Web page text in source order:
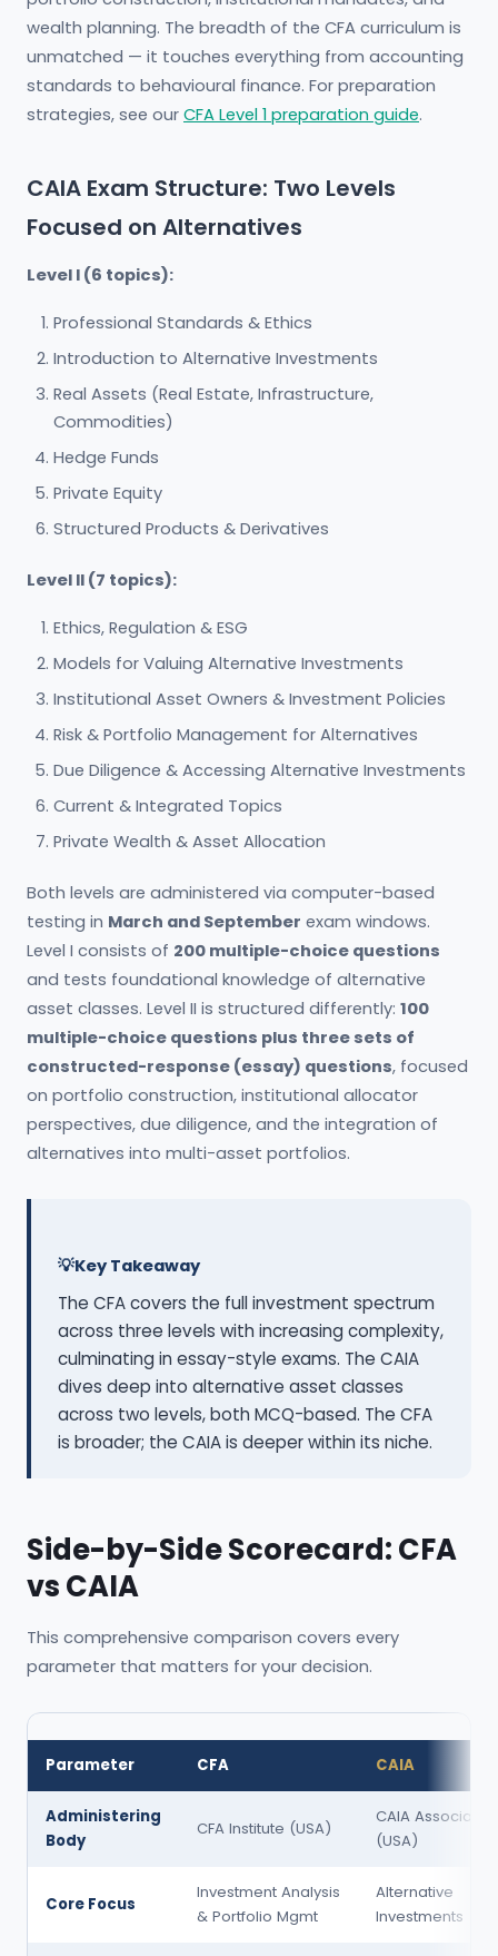
wealth planning. The breadth of the CFA curriculum is
unmatched — it touches everything from accounting
standards to behavioural finance. For preparation
strategies, see our CFA Level 1 preparation guide.
CAIA Exam Structure: Two Levels
Focused on Alternatives
Level I (6 topics):
Professional Standards & Ethics
Introduction to Alternative Investments
Real Assets (Real Estate, Infrastructure,
Commodities)
Hedge Funds
Private Equity
Structured Products & Derivatives
Level II (7 topics):
Ethics, Regulation & ESG
Models for Valuing Alternative Investments
Institutional Asset Owners & Investment Policies
Risk & Portfolio Management for Alternatives
Due Diligence & Accessing Alternative Investments
Current & Integrated Topics
Private Wealth & Asset Allocation
Both levels are administered via computer-based
testing in March and September exam windows.
Level I consists of 200 multiple-choice questions
and tests foundational knowledge of alternative
asset classes. Level II is structured differently: 100
multiple-choice questions plus three sets of
constructed-response (essay) questions, focused
on portfolio construction, institutional allocator
perspectives, due diligence, and the integration of
alternatives into multi-asset portfolios.
Key Takeaway
The CFA covers the full investment spectrum
across three levels with increasing complexity,
culminating in essay-style exams. The CAIA
dives deep into alternative asset classes
across two levels, both MCQ-based. The CFA
is broader; the CAIA is deeper within its niche.
Side-by-Side Scorecard: CFA
vs CAIA
This comprehensive comparison covers every
parameter that matters for your decision.
Parameter CFA CAIA
Administering
Body
CFA Institute (USA)
CAIA Association
(USA)
Core Focus
Investment Analysis
& Portfolio Mgmt
Alternative
Investments